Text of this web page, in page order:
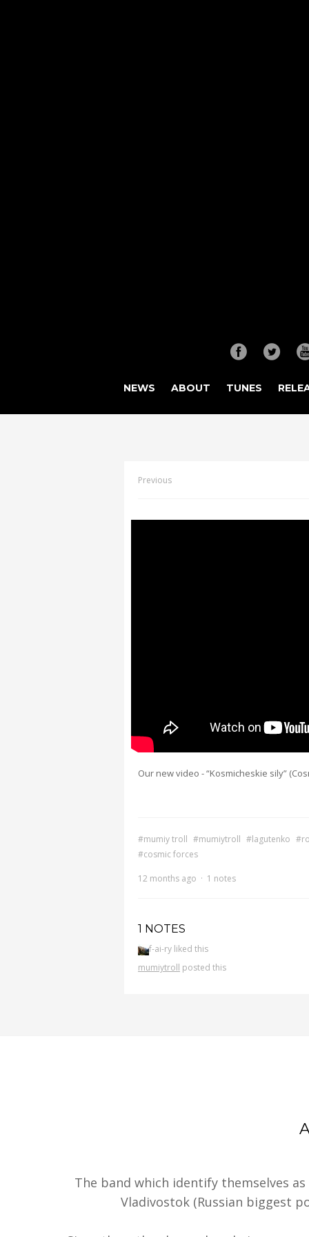
NEWS ABOUT TUNES
Previous
Our new video - “Kosmicheskie sily”
#mumiy troll #mumiytroll #lagutenko
#cosmic forces
12 months ago · 1 notes
1 NOTES
f-ai-ry liked this
mumiytroll posted this
The band which identify themselves
Vladivostok (Russian biggest